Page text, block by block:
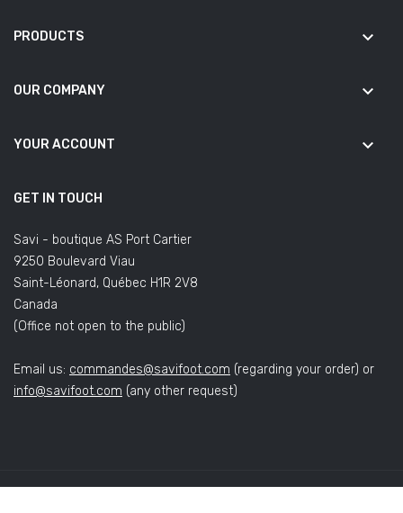
PRODUCTS keyboard_arrow_down
OUR COMPANY keyboard_arrow_down
YOUR ACCOUNT keyboard_arrow_down
GET IN TOUCH
Savi - boutique AS Port Cartier
9250 Boulevard Viau
Saint-Léonard, Québec H1R 2V8
Canada
(Office not open to the public)
Email us: commandes@savifoot.com (regarding your order) or
info@savifoot.com (any other request)